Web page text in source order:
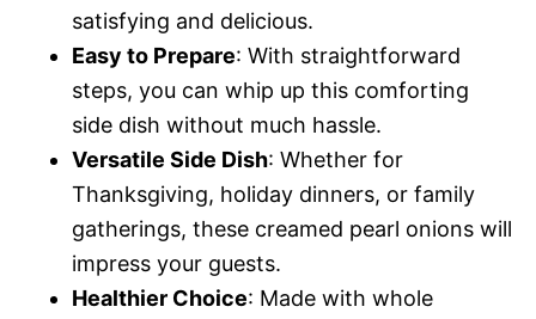
satisfying and delicious.
Easy to Prepare: With straightforward
steps, you can whip up this comforting
side dish without much hassle.
Versatile Side Dish: Whether for
Thanksgiving, holiday dinners, or family
gatherings, these creamed pearl onions will
impress your guests.
Healthier Choice: Made with whole